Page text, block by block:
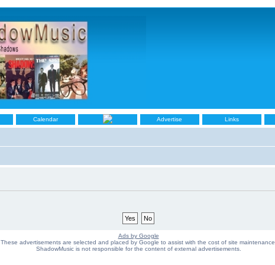
Calendar Advertise Links
Ads by Google
These advertisements are selected and placed by Google to assist with the cost of site maintenance.
ShadowMusic is not responsible for the content of external advertisements.